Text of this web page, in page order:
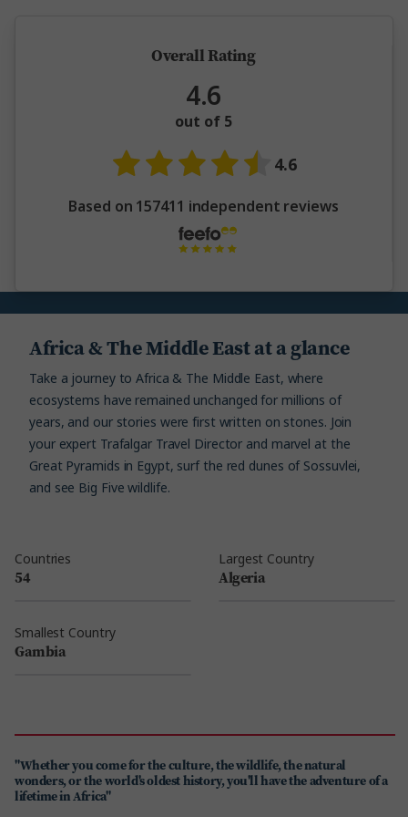
Overall Rating
4.6
out of 5
4.6
Based on 157411 independent reviews
Africa & The Middle East at a glance
Take a journey to Africa & The Middle East, where
ecosystems have remained unchanged for millions of
years, and our stories were first written on stones. Join
your expert Trafalgar Travel Director and marvel at the
Great Pyramids in Egypt, surf the red dunes of Sossuvlei,
and see Big Five wildlife.
Countries
54
Largest Country
Algeria
Smallest Country
Gambia
"Whether you come for the culture, the wildlife, the natural
wonders, or the world's oldest history, you'll have the adventure of a
lifetime in Africa"